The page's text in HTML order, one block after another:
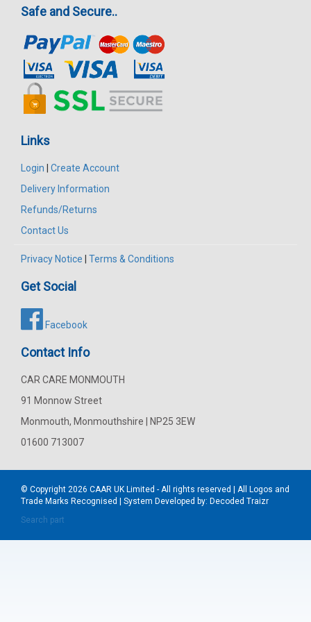
Safe and Secure..
Links
Login | Create Account
Delivery Information
Refunds/Returns
Contact Us
Privacy Notice | Terms & Conditions
Get Social
Facebook
Contact Info
CAR CARE MONMOUTH
91 Monnow Street
Monmouth, Monmouthshire | NP25 3EW
01600 713007
© Copyright 2026 CAAR UK Limited - All rights reserved | All Logos and
Trade Marks Recognised | System Developed by: Decoded Traizr
Search part